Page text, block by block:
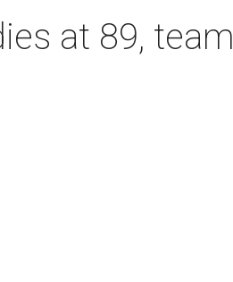
at 89, team